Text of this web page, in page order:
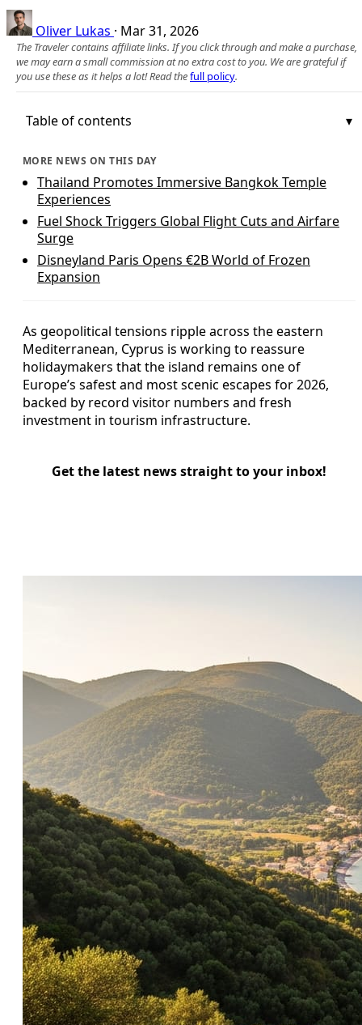
Oliver Lukas · Mar 31, 2026
The Traveler contains affiliate links. If you click through and make a purchase,
we may earn a small commission at no extra cost to you. We are grateful if
you use these as it helps a lot! Read thefull policy.
Table of contents
MORE NEWS ON THIS DAY
Thailand Promotes Immersive Bangkok Temple
Experiences
Fuel Shock Triggers Global Flight Cuts and Airfare
Surge
Disneyland Paris Opens €2B World of Frozen
Expansion
As geopolitical tensions ripple across the eastern
Mediterranean, Cyprus is working to reassure
holidaymakers that the island remains one of
Europe’s safest and most scenic escapes for 2026,
backed by record visitor numbers and fresh
investment in tourism infrastructure.
Get the latest news straight to your inbox!